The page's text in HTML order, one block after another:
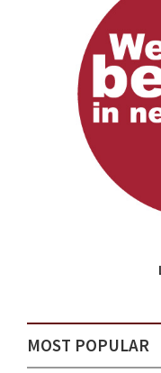
MOST POPULAR